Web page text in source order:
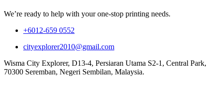
We’re ready to help with your one-stop printing needs.
+6012-659 0552
cityexplorer2010@gmail.com
Wisma City Explorer, D13-4, Persiaran Utama S2-1, Central Park,
70300 Seremban, Negeri Sembilan, Malaysia.